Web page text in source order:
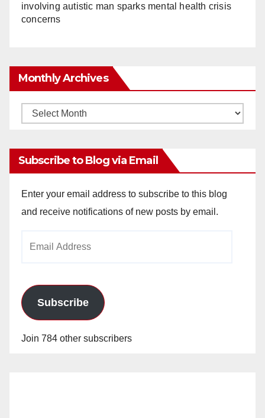
involving autistic man sparks mental health crisis
concerns
Monthly Archives
Monthly
Subscribe to Blog via Email
Enter your email address to subscribe to this blog
and receive notifications of new posts by email.
Subscribe
Join 784 other subscribers